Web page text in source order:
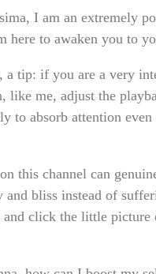
I am an extremely
here to awaken you to
a tip: if you are a very
like me, adjust the
to absorb attention
this channel can
and bliss instead of
and click the little